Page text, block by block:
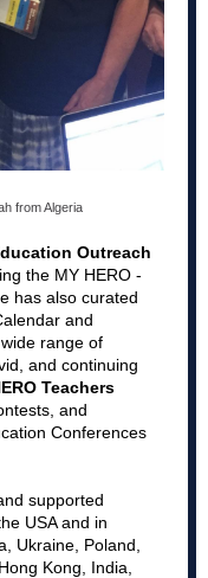
from Algeria
Outreach
the MY HERO -
has also curated
and
range of
and continuing
Teachers
and
Conferences
supported
USA and in
Ukraine, Poland,
Kong, India,